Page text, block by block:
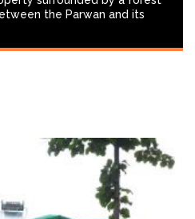
the Parwan and its